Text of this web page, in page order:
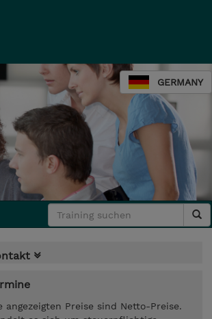
GERMANY
angezeigten Preise sind Netto-Preise.